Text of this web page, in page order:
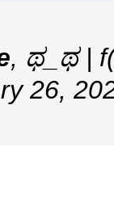
, ಥ_ಥ |
26,